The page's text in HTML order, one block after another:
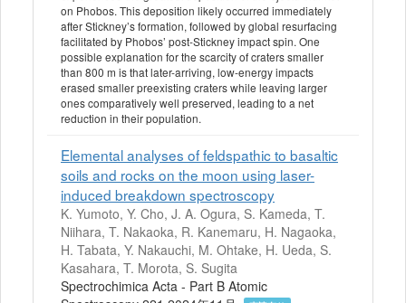
on Phobos. This deposition likely occurred immediately
after Stickney’s formation, followed by global resurfacing
facilitated by Phobos’ post-Stickney impact spin. One
possible explanation for the scarcity of craters smaller
than 800 m is that later-arriving, low-energy impacts
erased smaller preexisting craters while leaving larger
ones comparatively well preserved, leading to a net
reduction in their population.
Elemental analyses of feldspathic to basaltic
soils and rocks on the moon using laser-
induced breakdown spectroscopy
K. Yumoto, Y. Cho, J. A. Ogura, S. Kameda, T.
Niihara, T. Nakaoka, R. Kanemaru, H. Nagaoka,
H. Tabata, Y. Nakauchi, M. Ohtake, H. Ueda, S.
Kasahara, T. Morota, S. Sugita
Spectrochimica Acta - Part B Atomic